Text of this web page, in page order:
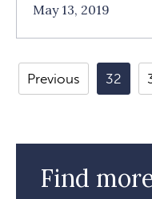
May 13, 2019
Previous 32
Find